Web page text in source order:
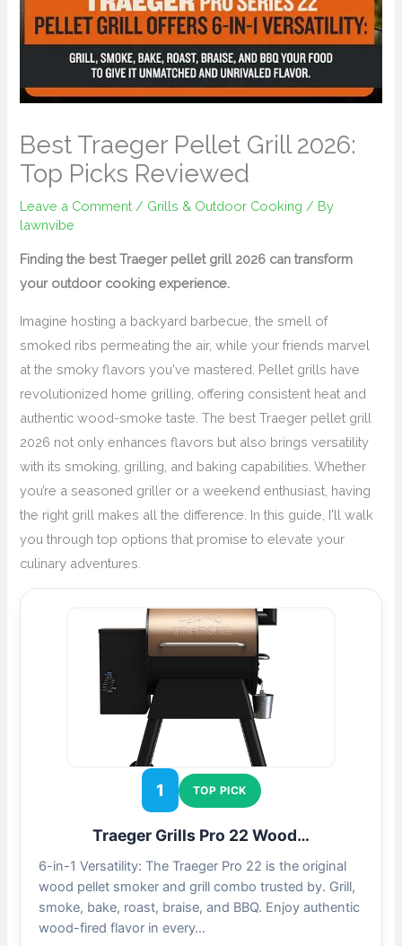
Best Traeger Pellet Grill 2026:
Top Picks Reviewed
Leave a Comment / Grills & Outdoor Cooking / By
lawnvibe
Finding the best Traeger pellet grill 2026 can transform
your outdoor cooking experience.
Imagine hosting a backyard barbecue, the smell of
smoked ribs permeating the air, while your friends marvel
at the smoky flavors you've mastered. Pellet grills have
revolutionized home grilling, offering consistent heat and
authentic wood-smoke taste. The best Traeger pellet grill
2026 not only enhances flavors but also brings versatility
with its smoking, grilling, and baking capabilities. Whether
you’re a seasoned griller or a weekend enthusiast, having
the right grill makes all the difference. In this guide, I'll walk
you through top options that promise to elevate your
culinary adventures.
1 TOP PICK
Traeger Grills Pro 22 Wood…
6-in-1 Versatility: The Traeger Pro 22 is the original
wood pellet smoker and grill combo trusted by. Grill,
smoke, bake, roast, braise, and BBQ. Enjoy authentic
wood-fired flavor in every…